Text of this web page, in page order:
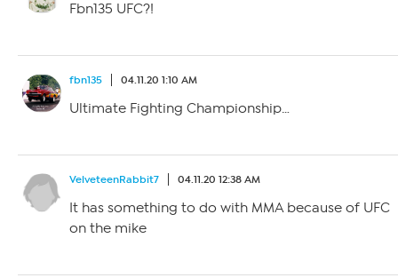
Fbn135 UFC?!
fbn135 04.11.20 1:10 AM
Ultimate Fighting Championship…
VelveteenRabbit7 04.11.20 12:38 AM
It has something to do with MMA because of UFC
on the mike